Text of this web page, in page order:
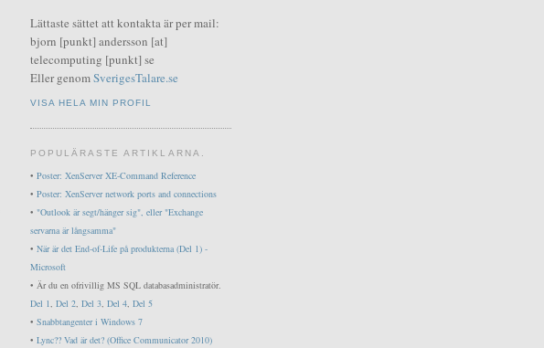
Lättaste sättet att kontakta är per mail:
bjorn [punkt] andersson [at]
telecomputing [punkt] se
Eller genomSverigesTalare.se
VISA HELA MIN PROFIL
POPULÄRASTE ARTIKLARNA.
• Poster: XenServer XE-Command Reference
• Poster: XenServer network ports and connections
• "Outlook är segt/hänger sig", eller "Exchange
servarna är långsamma"
• När är det End-of-Life på produkterna (Del 1) -
Microsoft
• Är du en ofrivillig MS SQL databasadministratör.
Del 1, Del 2, Del 3, Del 4, Del 5
• Snabbtangenter i Windows 7
• Lync?? Vad är det? (Office Communicator 2010)